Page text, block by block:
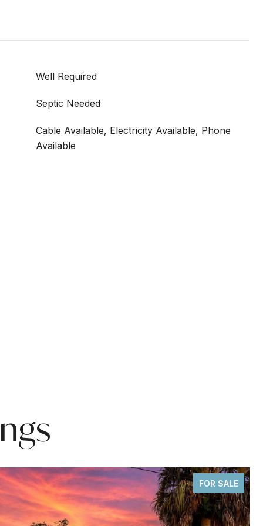
Well Required
Septic Needed
Cable Available, Electricity Available, Phone
Available
FOR SALE